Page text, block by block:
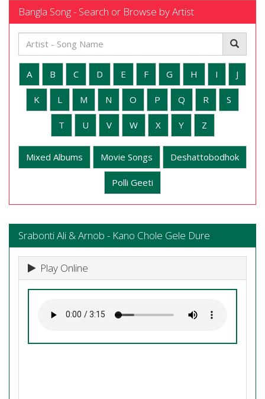
Bangla Song - Search or Browse by Artist
A B C D E F G H I J
K L M N O P Q R S
T U V W X Y Z
Mixed Albums Movie Songs Deshattobodhok
Polli Geeti
Srabonti Ali & Arnob - Kano Chole Gele Dure
Play Online